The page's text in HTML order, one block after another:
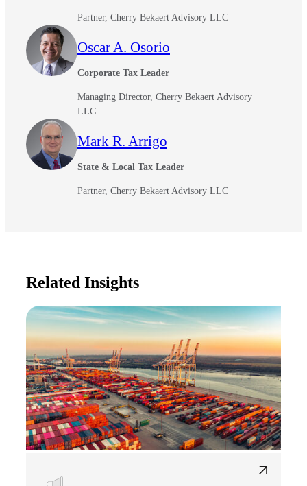
Partner, Cherry Bekaert Advisory LLC
Oscar A. Osorio
Corporate Tax Leader
Managing Director, Cherry Bekaert Advisory
LLC
Mark R. Arrigo
State & Local Tax Leader
Partner, Cherry Bekaert Advisory LLC
Related Insights